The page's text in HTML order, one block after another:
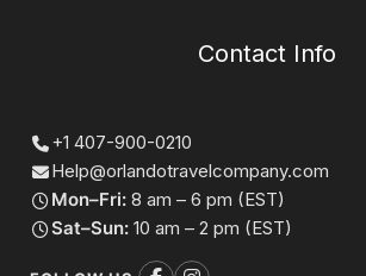
Contact Info
+1 407-900-0210
Help@orlandotravelcompany.com
Mon–Fri: 8 am – 6 pm (EST)
Sat–Sun: 10 am – 2 pm (EST)